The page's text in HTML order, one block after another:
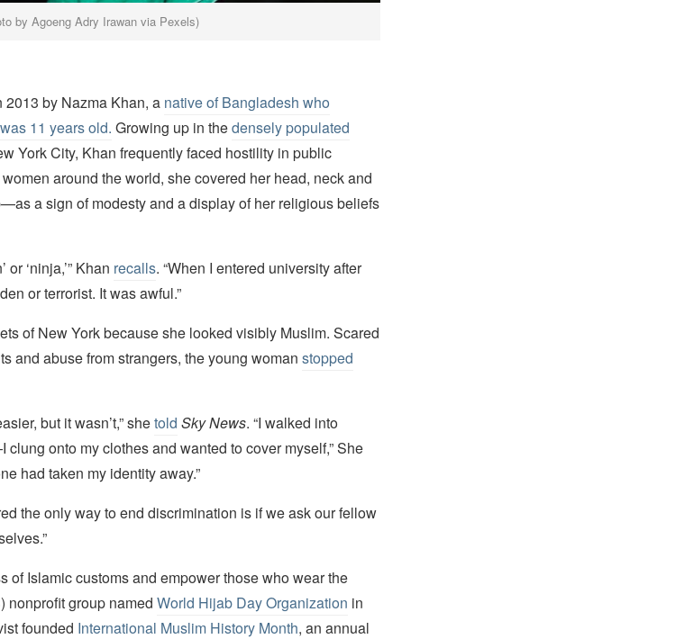
by Agoeng Adry Irawan via Pexels)
by Nazma Khan, a native of Bangladesh who
11 years old. Growing up in thedensely populated
York City, Khan frequently faced hostility in public
around the world, she covered her head, neck and
a sign of modesty and a display of her religious beliefs
‘ninja,’” Khan recalls. “When I entered university after
or terrorist. It was awful.”
of New York because she looked visibly Muslim. Scared
and abuse from strangers, the young woman stopped
but it wasn’t,” shetold Sky News. “I walked into
onto my clothes and wanted to cover myself,” She
had taken my identity away.”
the only way to end discrimination is if we ask our fellow
of Islamic customs and empower those who wear the
nonprofit group named World Hijab Day Organization in
founded International Muslim History Month, an annual